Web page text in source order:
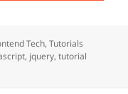
Tech,Tutorials
, jquery,tutorial